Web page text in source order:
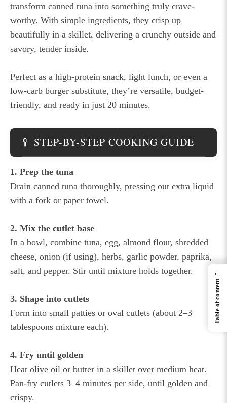
transform canned tuna into something truly crave-
worthy. With simple ingredients, they crisp up
beautifully in a skillet, delivering a crunchy outside and
savory, tender inside.
Perfect as a high-protein snack, light lunch, or even a
low-carb burger substitute, they’re versatile, budget-
friendly, and ready in just 20 minutes.
🥄 STEP-BY-STEP COOKING GUIDE
1. Prep the tuna
Drain canned tuna thoroughly, pressing out extra liquid
with a fork or paper towel.
2. Mix the cutlet base
In a bowl, combine tuna, egg, almond flour, shredded
cheese, onion (if using), herbs, garlic powder, paprika,
salt, and pepper. Stir until mixture holds together.
3. Shape into cutlets
Form into small patties or oval cutlets (about 2–3
tablespoons mixture each).
4. Fry until golden
Heat olive oil or butter in a skillet over medium heat.
Pan-fry cutlets 3–4 minutes per side, until golden and
crispy.
←
Table of content